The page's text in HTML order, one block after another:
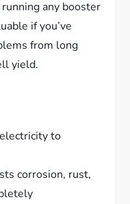
any booster
if you’ve
from long
yield.
to
corrosion, rust,